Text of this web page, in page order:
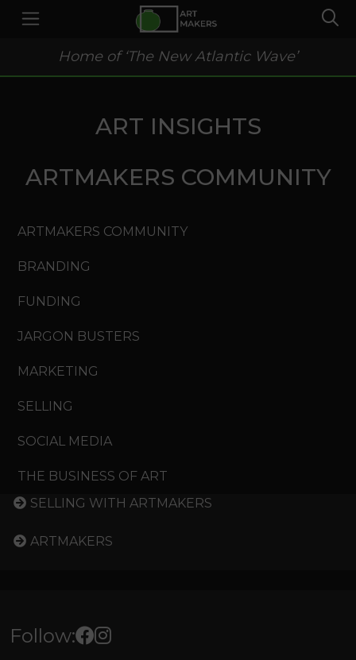
Home of ‘The New Atlantic Wave’
ART INSIGHTS
ARTMAKERS COMMUNITY
ARTMAKERS COMMUNITY
BRANDING
FUNDING
JARGON BUSTERS
MARKETING
SELLING
SOCIAL MEDIA
THE BUSINESS OF ART
SELLING WITH ARTMAKERS
ARTMAKERS
Follow: